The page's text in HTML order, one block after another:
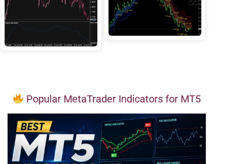
Popular MetaTrader Indicators for MT5